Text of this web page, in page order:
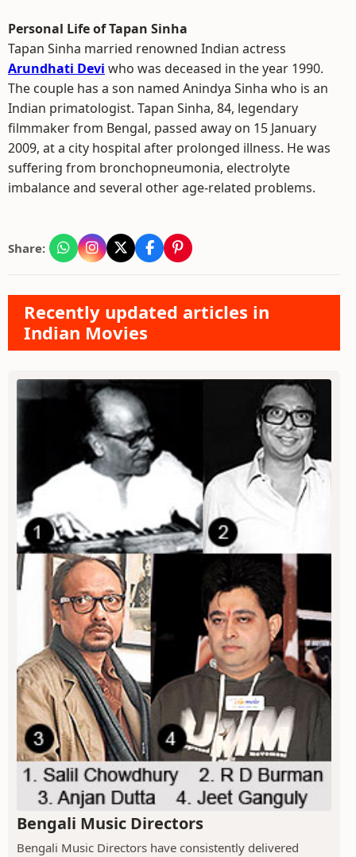
Personal Life of Tapan Sinha
Tapan Sinha married renowned Indian actress
Arundhati Devi who was deceased in the year 1990.
The couple has a son named Anindya Sinha who is an
Indian primatologist. Tapan Sinha, 84, legendary
filmmaker from Bengal, passed away on 15 January
2009, at a city hospital after prolonged illness. He was
suffering from bronchopneumonia, electrolyte
imbalance and several other age-related problems.
Share:
Recently updated articles in
Indian Movies
Bengali Music Directors
Bengali Music Directors have consistently delivered